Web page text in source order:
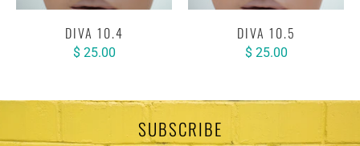
DIVA 10.4
$ 25.00
DIVA 10.5
$ 25.00
SUBSCRIBE